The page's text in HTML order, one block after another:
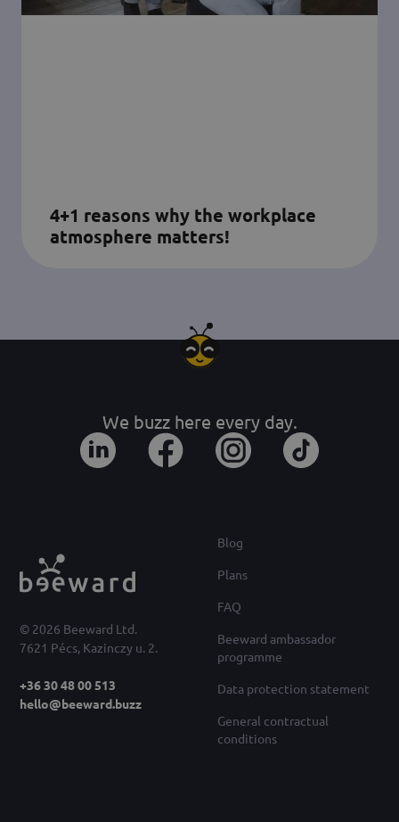
4+1 reasons why the workplace
atmosphere matters!
© 2026 Beeward Ltd.
7621 Pécs, Kazinczy u. 2.
+36 30 48 00 513
hello@beeward.buzz
We buzz here every day.
Blog
Plans
FAQ
Beeward ambassador
programme
Data protection statement
General contractual
conditions